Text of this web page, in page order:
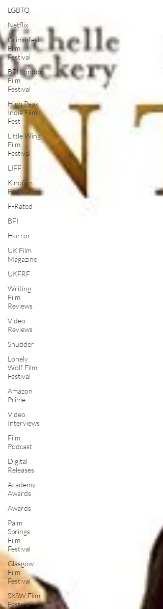
LGBTQ
Netflix
Grimmfest
Film
Festival
BFI London
Film
Festival
High Peak
Indie Film
Fest
Little Wing
Film
Festival
LIFF
Kinofilm
Festival
F-Rated
BFI
Horror
UK Film
Magazine
UKFRF
Writing
Film
Reviews
Video
Reviews
Shudder
Lonely
Wolf Film
Festival
Amazon
Prime
Video
Interviews
Film
Podcast
Digital
Releases
Academy
Awards
Awards
Palm
Springs
Film
Festival
Glasgow
Film
Festival
SXSW Film
Festival